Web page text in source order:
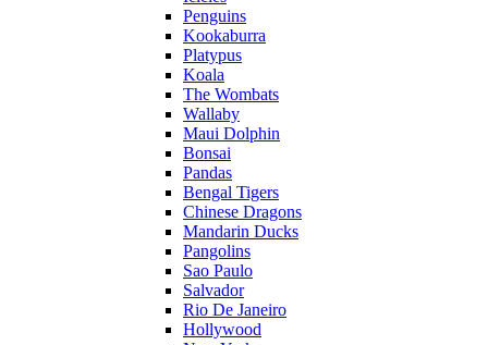
Penguins
Kookaburra
Platypus
Koala
The Wombats
Wallaby
Maui Dolphin
Bonsai
Pandas
Bengal Tigers
Chinese Dragons
Mandarin Ducks
Pangolins
Sao Paulo
Salvador
Rio De Janeiro
Hollywood